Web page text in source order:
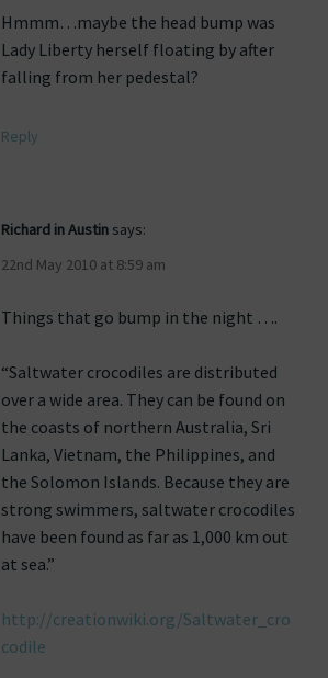
Hmmm…maybe the head bump was
Lady Liberty herself floating by after
falling from her pedestal?
Reply
Richard in Austin says:
22nd May 2010 at 8:59 am
Things that go bump in the night ….
“Saltwater crocodiles are distributed
over a wide area. They can be found on
the coasts of northern Australia, Sri
Lanka, Vietnam, the Philippines, and
the Solomon Islands. Because they are
strong swimmers, saltwater crocodiles
have been found as far as 1,000 km out
at sea.”
http://creationwiki.org/Saltwater_cro
codile